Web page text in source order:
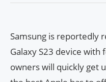
Samsung is reportedly
Galaxy S23 device
owners will quickly get